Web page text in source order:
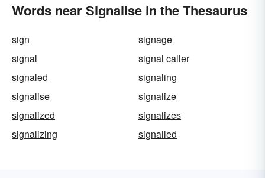
Words near Signalise in the Thesaurus
sign
signage
signal
signal caller
signaled
signaling
signalise
signalize
signalized
signalizes
signalizing
signalled